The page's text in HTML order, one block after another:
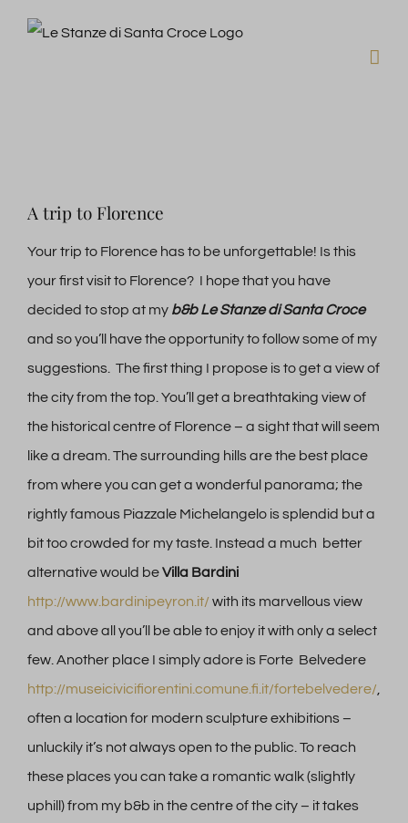
Larger
Image
A trip to Florence
Your trip to Florence has to be unforgettable! Is this
your first visit to Florence? I hope that you have
decided to stop at my b&b Le Stanze di Santa Croce
and so you’ll have the opportunity to follow some of my
suggestions. The first thing I propose is to get a view of
the city from the top. You’ll get a breathtaking view of
the historical centre of Florence – a sight that will seem
like a dream. The surrounding hills are the best place
from where you can get a wonderful panorama; the
rightly famous Piazzale Michelangelo is splendid but a
bit too crowded for my taste. Instead a much better
alternative would beVilla Bardini
http://www.bardinipeyron.it/ with its marvellous view
and above all you’ll be able to enjoy it with only a select
few. Another place I simply adore is Forte Belvedere
http://museicivicifiorentini.comune.fi.it/fortebelvedere/
often a location for modern sculpture exhibitions –
unluckily it’s not always open to the public. To reach
these places you can take a romantic walk (slightly
uphill) from my b&b in the centre of the city – it takes